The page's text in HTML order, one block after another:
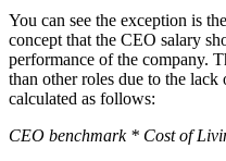
You can see the exception is
concept that the CEO salary
performance of the company.
than other roles due to the
calculated as follows:
CEO benchmark * Cost of